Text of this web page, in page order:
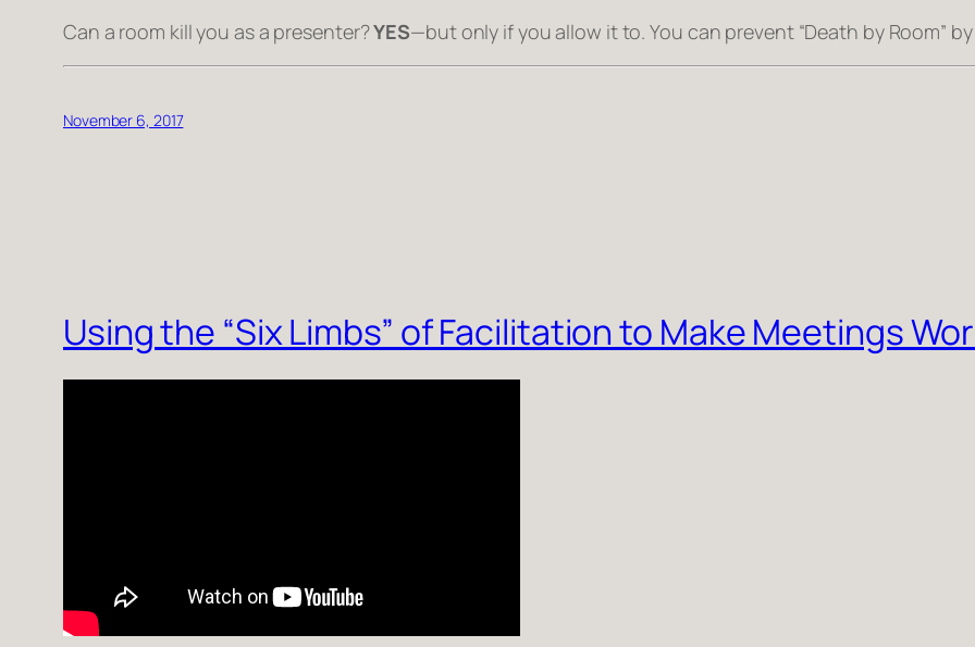
Can a room kill you as a presenter?YES—but only if you allow it to. You can prevent “Death by Room”
November 6, 2017
Using the “Six Limbs” of Facilitation to Make Meetings